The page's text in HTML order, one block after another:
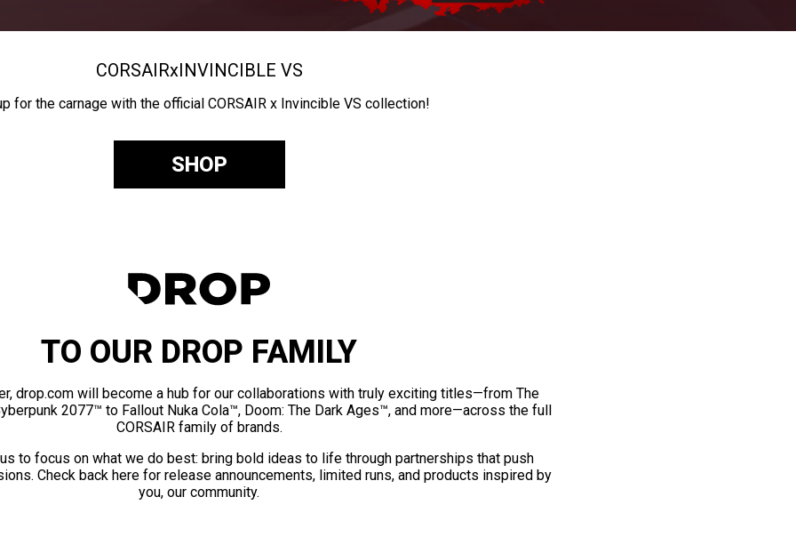
CORSAIRxINVINCIBLE VS
for the carnage with the official CORSAIR x Invincible VS collection!
SHOP
TO OUR DROP FAMILY
drop.com will become a hub for our collaborations with truly exciting titles—from The
2077™ to Fallout Nuka Cola™, Doom: The Dark Ages™, and more—across the full
CORSAIR family of brands.
to focus on what we do best: bring bold ideas to life through partnerships that push
Check back here for release announcements, limited runs, and products inspired by
you, our community.